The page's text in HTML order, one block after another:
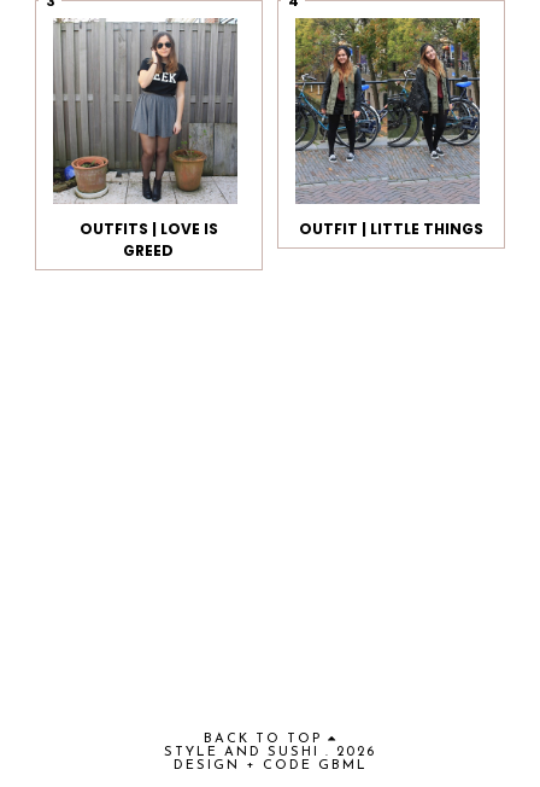
OUTFITS | LOVE IS
GREED
OUTFIT | LITTLE THINGS
BACK TO TOP
STYLE AND SUSHI
. 2026
DESIGN + CODE
GBML